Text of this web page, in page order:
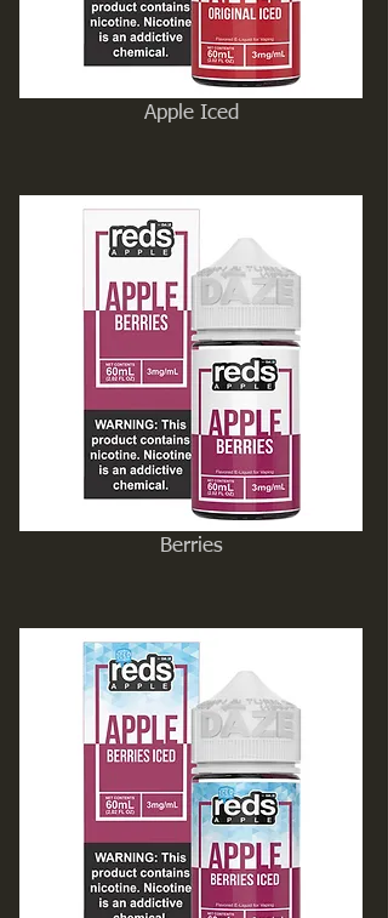
Apple Iced
Berries